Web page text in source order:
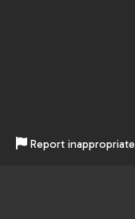
Report inappropriate